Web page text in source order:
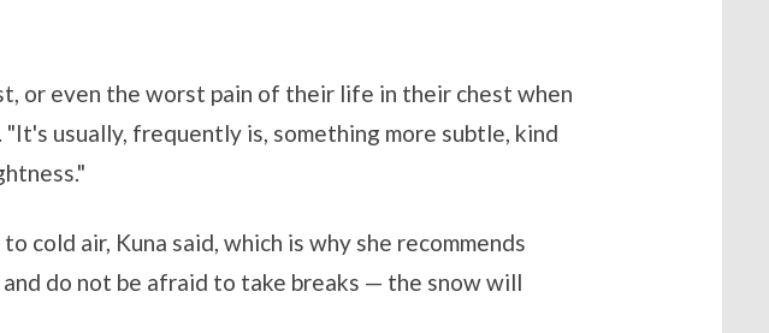
or even the worst pain of their life in their chest when
usually, frequently is, something more subtle, kind
cold air, Kuna said, which is why she recommends
do not be afraid to take breaks — the snow will